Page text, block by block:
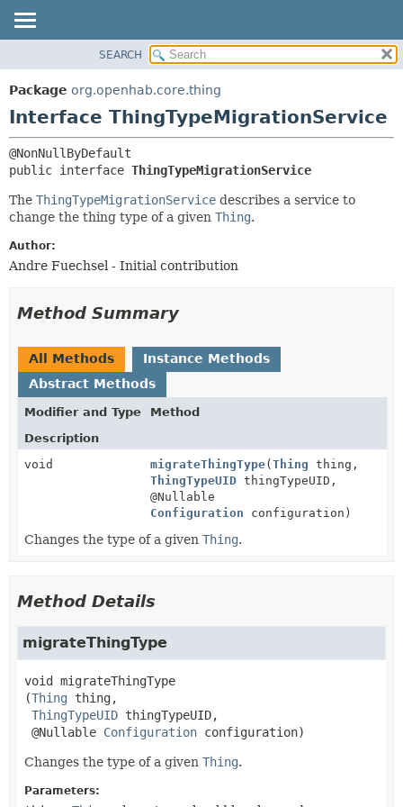
PACKAGE
CLASS
TREE
INDEX
CONSTR
SEARCH
Package org.openhab.core.thing
Interface ThingTypeMigrationService
public interface ThingTypeMigrationService
The ThingTypeMigrationService describes a service to
change the thing type of a given Thing.
Author:
Andre Fuechsel - Initial contribution
Method Summary
All Methods
Instance Methods
Abstract Methods
Modifier and Type
Method
Description
void
migrateThingType(Thing thing,
ThingTypeUID thingTypeUID,
@Nullable
Configuration configuration)
Changes the type of a given Thing.
Method Details
migrateThingType
void migrateThingType
(Thing thing,
ThingTypeUID thingTypeUID,
@Nullable Configuration configuration)
Changes the type of a given Thing.
Parameters: